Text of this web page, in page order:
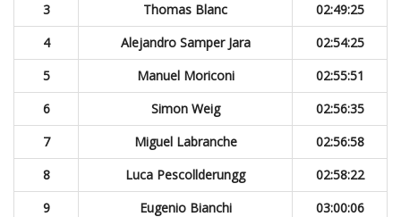
3
Thomas Blanc
02:49:25
4
Alejandro Samper Jara
02:54:25
5
Manuel Moriconi
02:55:51
6
Simon Weig
02:56:35
7
Miguel Labranche
02:56:58
8
Luca Pescollderungg
02:58:22
9
Eugenio Bianchi
03:00:06